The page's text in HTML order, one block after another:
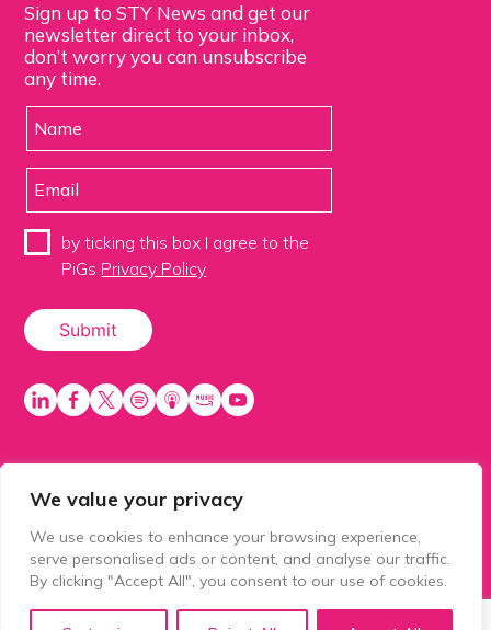
We value your privacy
We use cookies to enhance your browsing experience,
serve personalised ads or content, and analyse our traffic.
By clicking "Accept All", you consent to our use of cookies.
Sign up to STY News and get our
newsletter direct to your inbox,
don’t worry you can unsubscribe
any time.
by ticking this box I agree to the
PiGs Privacy Policy
PiGS AKA People in Glazing Society is a trading name
of Balls 2 Media Limited. Registered in England
number 15500392. Registered address: Prospect
House, 1 Prospect Place, Millennium Way, Pride Park,
Derby, United Kingdom, DE24 8HG.